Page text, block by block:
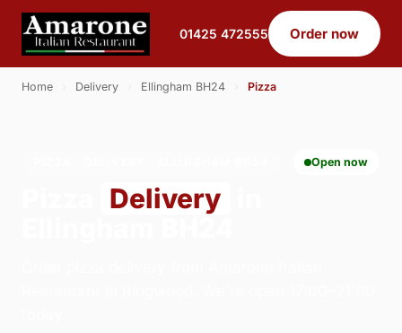
01425 472555 Order now
Home Delivery Ellingham BH24 Pizza
Open now
Delivery